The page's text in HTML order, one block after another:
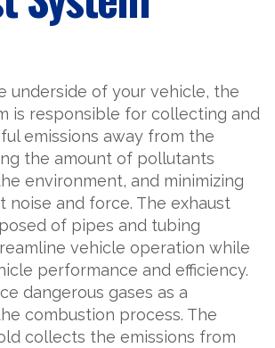
underside of your vehicle, the
is responsible for collecting and
emissions away from the
the amount of pollutants
environment, and minimizing
noise and force. The exhaust
of pipes and tubing
vehicle operation while
performance and efficiency.
dangerous gases as a
combustion process. The
collects the emissions from